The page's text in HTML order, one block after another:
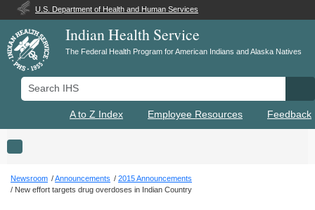
U.S. Department of Health and Human Services
Indian Health Service
The Federal Health Program for American Indians and Alaska Natives
Search IHS
A to Z Index Employee Resources Feedback
Toggle navigation
Newsroom Announcements
2015 Announcements
New effort targets drug overdoses in Indian Country